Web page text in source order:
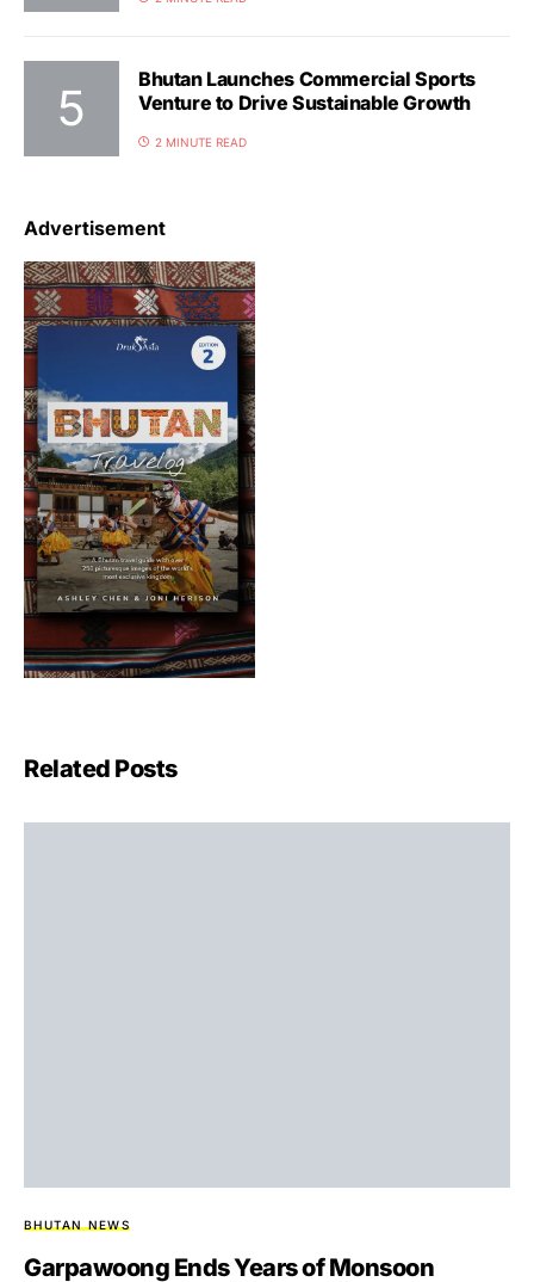
Bhutan Launches Commercial Sports
Venture to Drive Sustainable Growth
2 MINUTE READ
Advertisement
Related Posts
BHUTAN NEWS
Garpawoong Ends Years of Monsoon